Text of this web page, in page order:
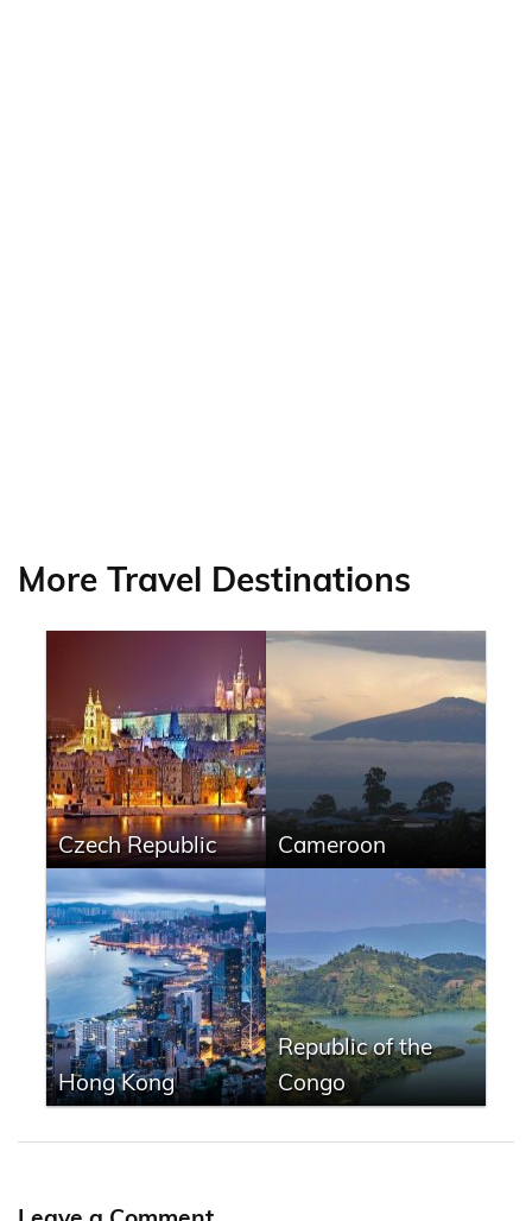
More Travel Destinations
Czech Republic Cameroon
Hong Kong
Republic of the
Congo